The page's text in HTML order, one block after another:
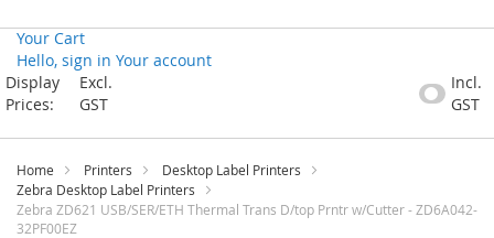
Your Cart
Hello, sign in Your account
Skip
to
Display
Prices:
Excl.
GST
Incl.
GST
Home Printers
Desktop Label Printers
Zebra Desktop Label Printers
Zebra ZD621 USB/SER/ETH Thermal Trans D/top Prntr w/Cutter - ZD6A042-
32PF00EZ